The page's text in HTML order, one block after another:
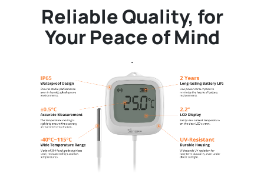
Reliable Quality, for
Your Peace of Mind
.